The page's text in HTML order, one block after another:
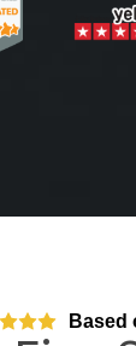
Based